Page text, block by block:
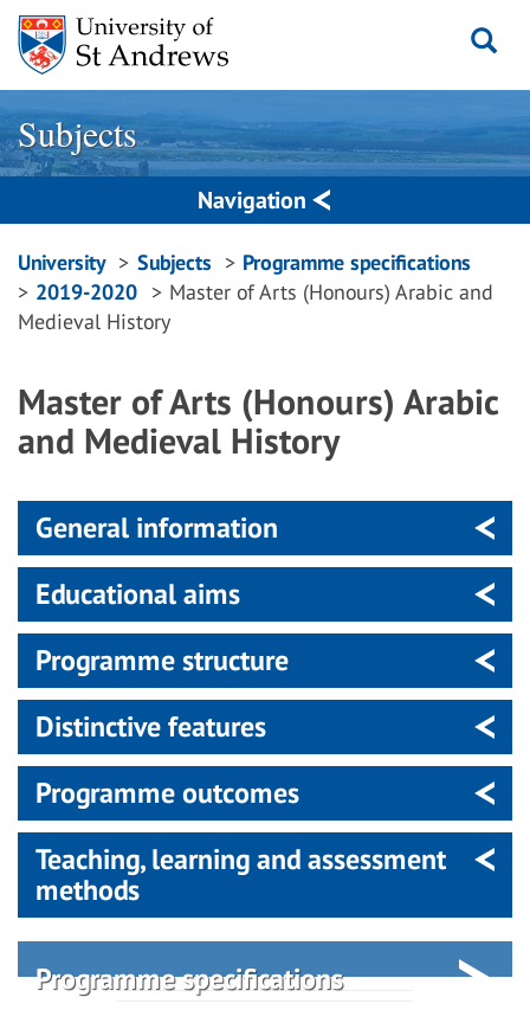
Skip
content
Subjects
Navigation
Breadcrumbs
navigation
University Subjects
Programme specifications
2019-2020
Master of Arts (Honours) Arabic and
Medieval History
Master of Arts (Honours) Arabic
and Medieval History
General information
Educational aims
Programme structure
Distinctive features
Programme outcomes
Teaching, learning and assessment
methods
Programme specifications